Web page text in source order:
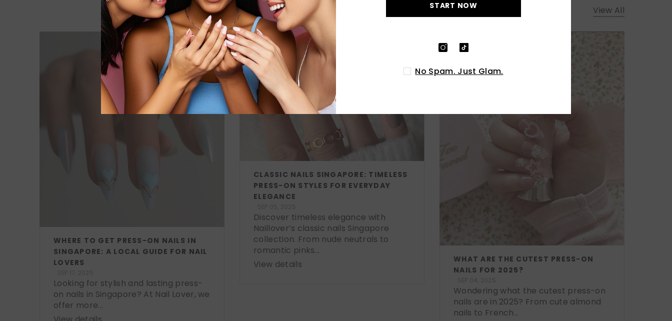
LATEST POSTS View All
WHERE TO GET PRESS-ON NAILS IN
SINGAPORE: A LOCAL GUIDE FOR NAIL
LOVERS
Looking for stylish and lasting press-
on nails in Singapore? At Nail Lover, we
offer more...
CLASSIC NAILS SINGAPORE: TIMELESS
PRESS-ON STYLES FOR EVERYDAY
ELEGANCE
Discover timeless elegance with
Naillover’s classic nails Singapore
collection. From nude neutrals to
romantic pinks...
View details
WHAT ARE THE CUTEST PRESS-ON
NAILS FOR 2025?
Wondering what the cutest press-on
nails are in 2025? From cute almond
nails to French...
START NOW
No Spam. Just Glam.